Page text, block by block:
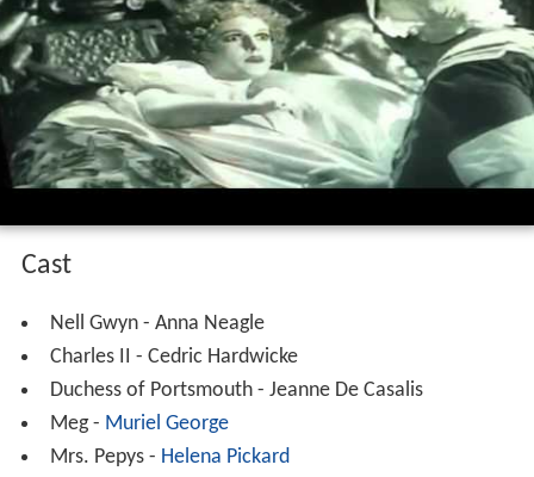
Cast
Nell Gwyn - Anna Neagle
Charles II - Cedric Hardwicke
Duchess of Portsmouth - Jeanne De Casalis
Meg - Muriel George
Mrs. Pepys - Helena Pickard